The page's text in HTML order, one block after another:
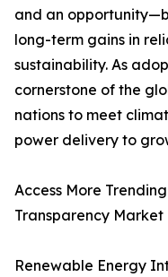
and an
long-term gains in
sustainability. As
cornerstone of the
nations to meet
power delivery to
Access More
Transparency Market
Renewable Energy